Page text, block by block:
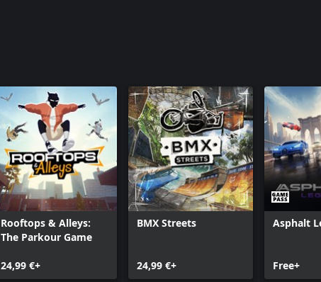
Rooftops & Alleys:
The Parkour Game
24,99 €+
BMX Streets
24,99 €+
Asphalt
Free+